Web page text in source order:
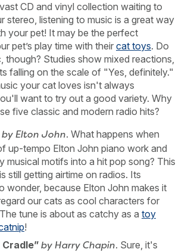
CD and vinyl collection waiting to
stereo, listening to music is a great way
your pet! It may be the perfect
pet’s play time with theircat toys. Do
though? Studies show mixed reactions,
falling on the scale of "Yes, definitely."
your cat loves isn't always
want to try out a good variety. Why
five classic and modern radio hits?
by Elton John. What happens when
up-tempo Elton John piano work and
musical motifs into a hit pop song? This
still getting airtime on radios. Its
wonder, because Elton John makes it
our cats as cool characters for
tune is about as catchy as a toy
!
by Harry Chapin. Sure, it's